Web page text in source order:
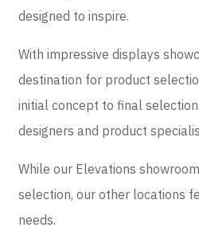
designed to inspire.
With impressive displays
destination for product
initial concept to final
designers and product
While our Elevations
selection, our other locations
needs.